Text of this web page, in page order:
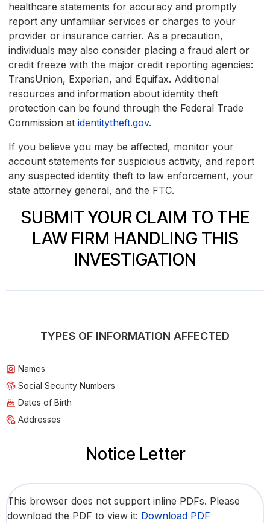
healthcare statements for accuracy and promptly
report any unfamiliar services or charges to your
provider or insurance carrier. As a precaution,
individuals may also consider placing a fraud alert or
credit freeze with the major credit reporting agencies:
TransUnion, Experian, and Equifax. Additional
resources and information about identity theft
protection can be found through the Federal Trade
Commission at identitytheft.gov.
If you believe you may be affected, monitor your
account statements for suspicious activity, and report
any suspected identity theft to law enforcement, your
state attorney general, and the FTC.
SUBMIT YOUR CLAIM TO THE
LAW FIRM HANDLING THIS
INVESTIGATION
TYPES OF INFORMATION AFFECTED
Names
Social Security Numbers
Dates of Birth
Addresses
Notice Letter
This browser does not support inline PDFs. Please
download the PDF to view it: Download PDF